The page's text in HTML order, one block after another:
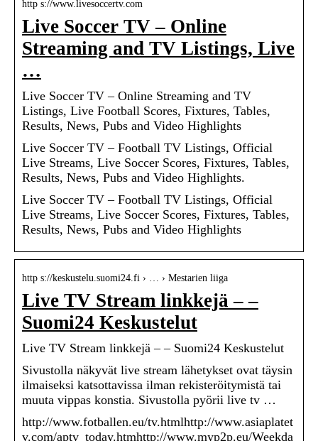
http s://www.livesoccertv.com
Live Soccer TV – Online
Streaming and TV Listings, Live
…
Live Soccer TV – Online Streaming and TV
Listings, Live Football Scores, Fixtures, Tables,
Results, News, Pubs and Video Highlights
Live Soccer TV – Football TV Listings, Official
Live Streams, Live Soccer Scores, Fixtures, Tables,
Results, News, Pubs and Video Highlights.
Live Soccer TV – Football TV Listings, Official
Live Streams, Live Soccer Scores, Fixtures, Tables,
Results, News, Pubs and Video Highlights
http s://keskustelu.suomi24.fi › … › Mestarien liiga
Live TV Stream linkkejä – –
Suomi24 Keskustelut
Live TV Stream linkkejä – – Suomi24 Keskustelut
Sivustolla näkyvät live stream lähetykset ovat täysin
ilmaiseksi katsottavissa ilman rekisteröitymistä tai
muuta vippas konstia. Sivustolla pyörii live tv …
http://www.fotballen.eu/tv.htmlhttp://www.asiaplatet
v.com/aptv_today.htmhttp://www.myp2p.eu/Weekda